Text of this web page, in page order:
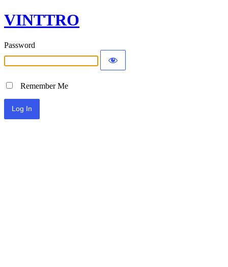
VINTTRO
Password
Remember Me